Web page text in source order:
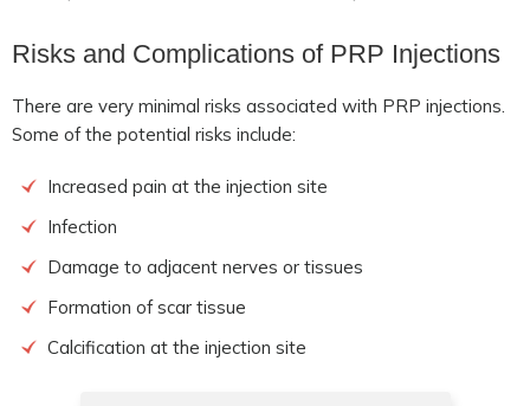
Risks and Complications of PRP Injections
There are very minimal risks associated with PRP injections.
Some of the potential risks include:
Increased pain at the injection site
Infection
Damage to adjacent nerves or tissues
Formation of scar tissue
Calcification at the injection site